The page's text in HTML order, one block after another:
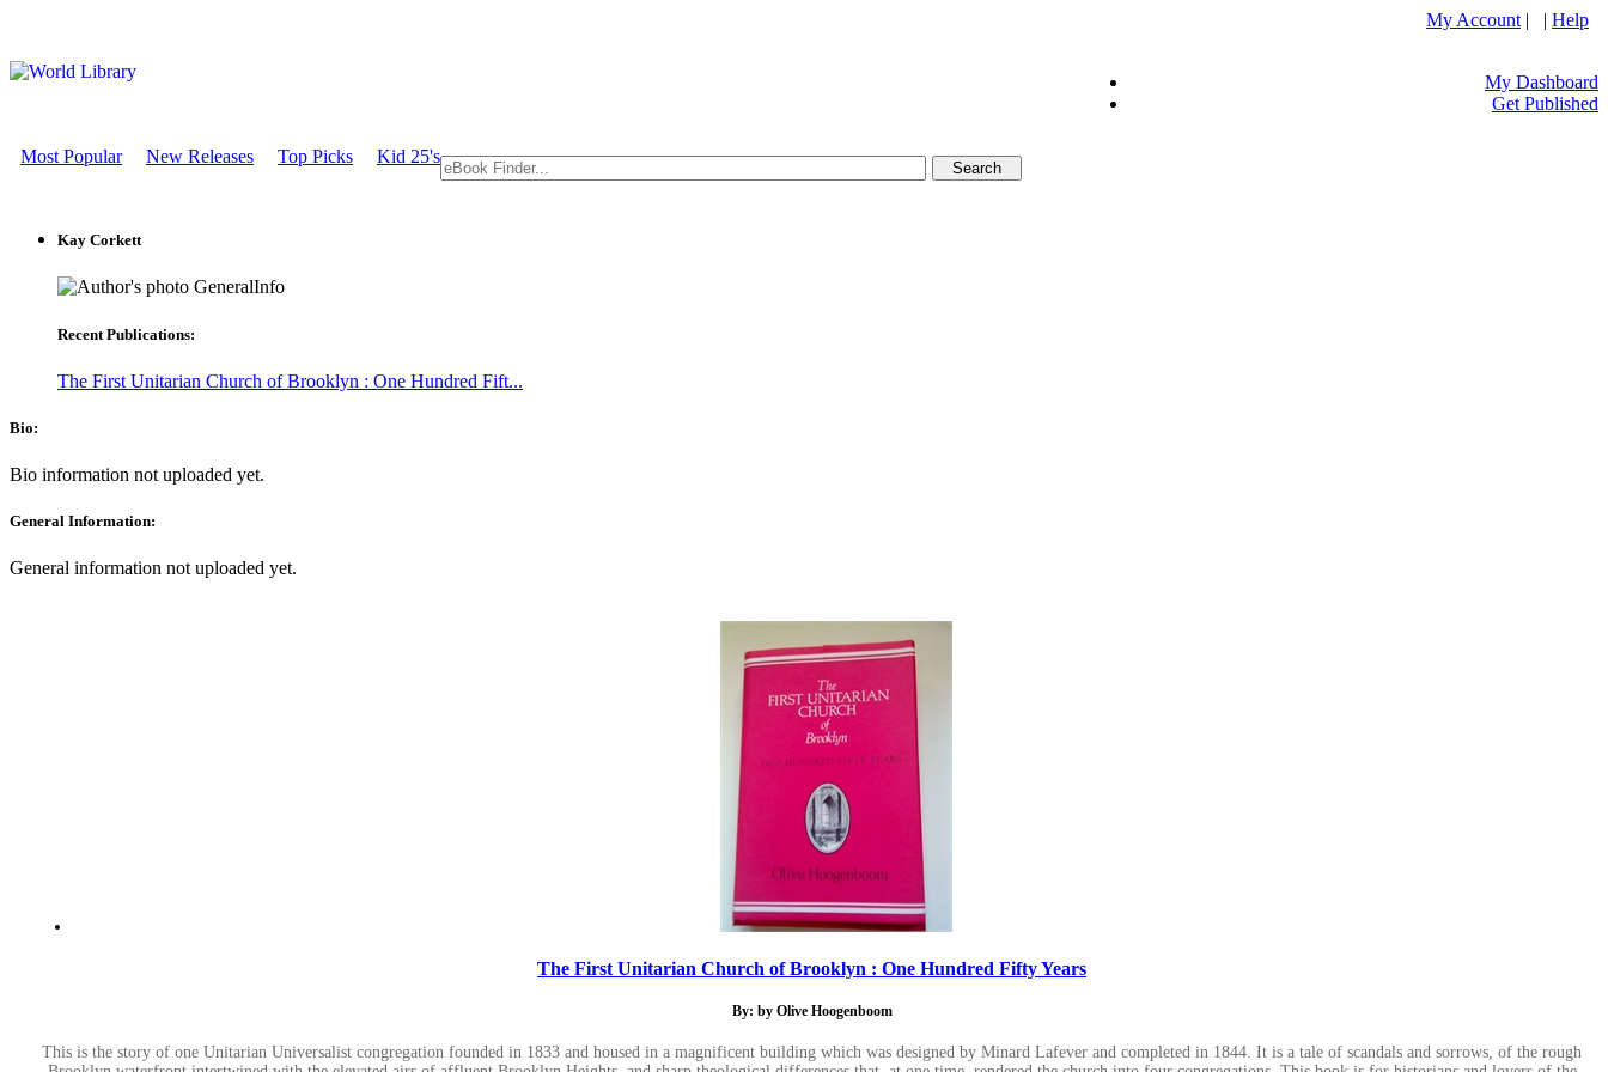
My Account | | Help
My Dashboard
Get Published
Most Popular New Releases Top Picks Kid 25's
Kay Corkett
GeneralInfo
Recent Publications:
The First Unitarian Church of Brooklyn : One Hundred Fift...
Bio:
Bio information not uploaded yet.
General Information:
General information not uploaded yet.
The First Unitarian Church of Brooklyn : One Hundred Fifty Years
By: by Olive Hoogenboom
This is the story of one Unitarian Universalist congregation founded in 1833 and housed in a magnificent building which was designed by Minard Lafever and completed in 1844. It is a tale of scandals and sorrows, of the rough